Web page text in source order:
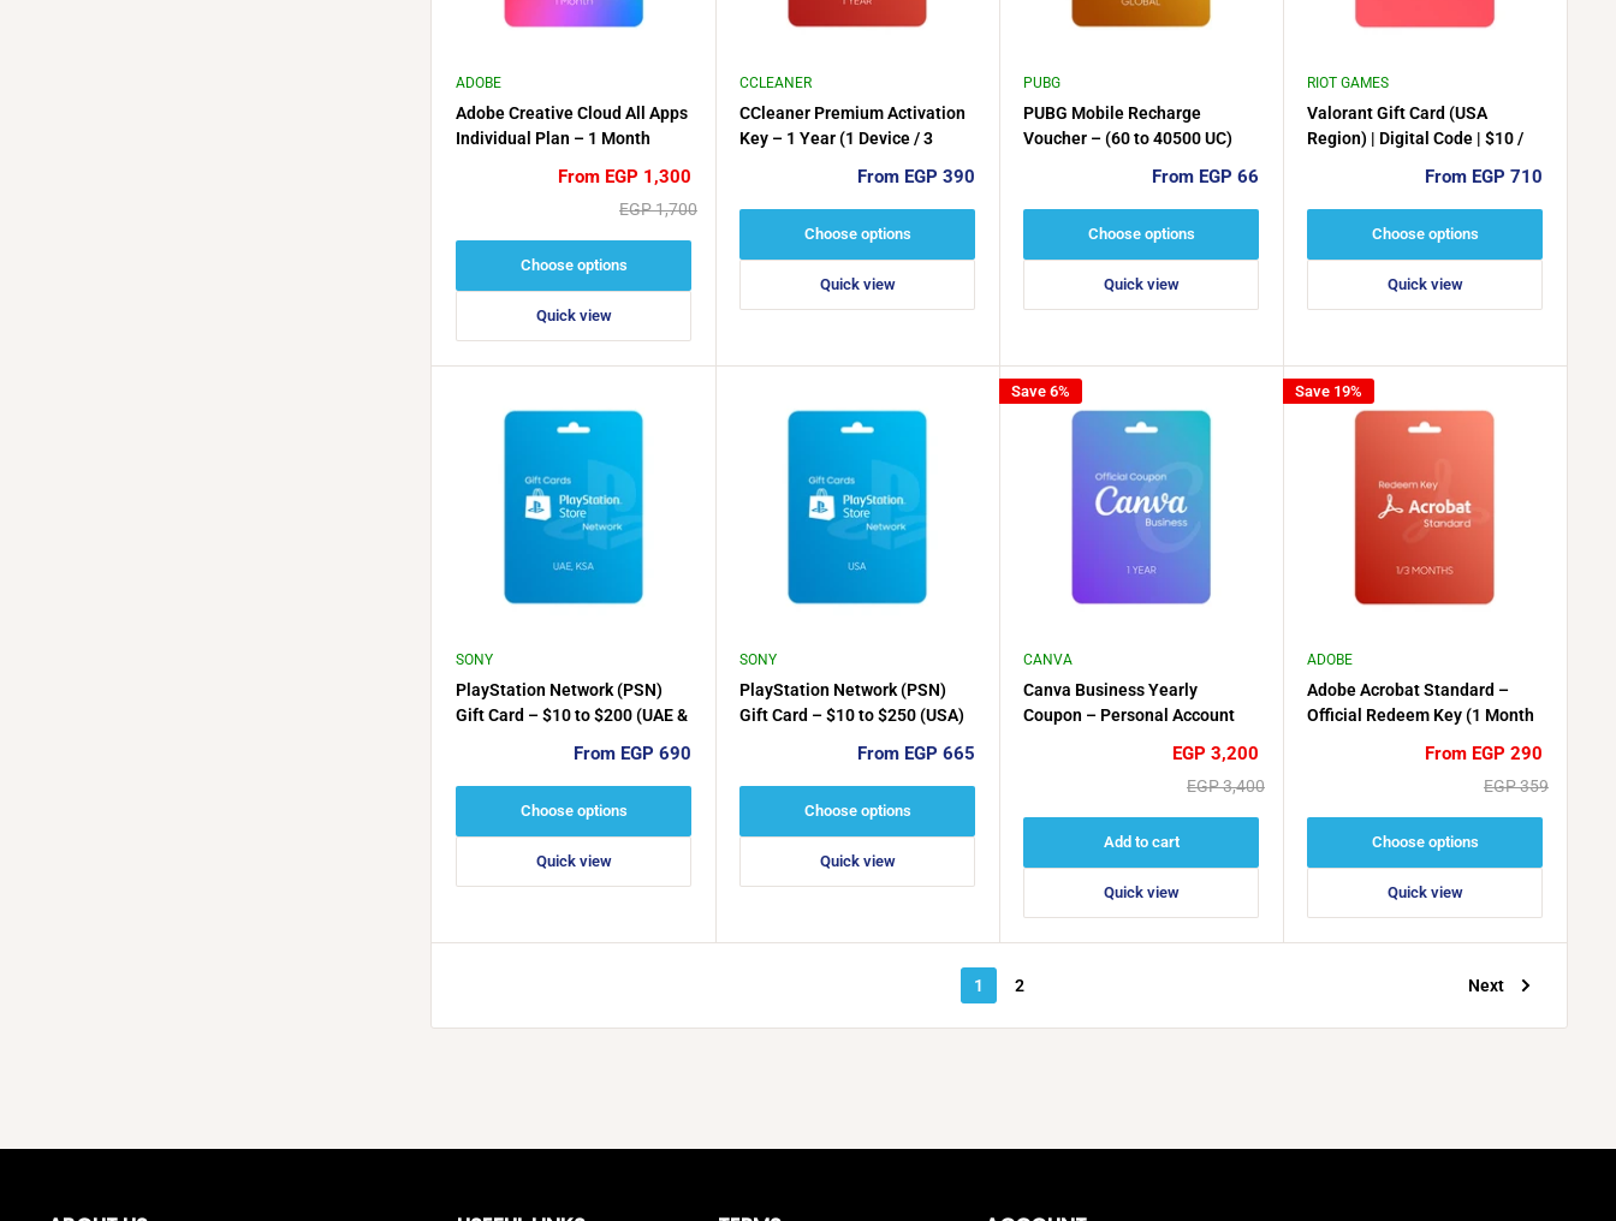
ADOBE
Adobe Creative Cloud All Apps
Individual Plan – 1 Month
Sale
From EGP 1,300
Regular
EGP 1,700
Choose options
Quick view
CCLEANER
CCleaner Premium Activation
Key – 1 Year (1 Device / 3
Sale
From EGP 390
Choose options
Quick view
PUBG
PUBG Mobile Recharge
Voucher – (60 to 40500 UC)
Sale
From EGP 66
Choose options
Quick view
RIOT GAMES
Valorant Gift Card (USA
Region) | Digital Code | $10 /
Sale
From EGP 710
Choose options
Quick view
SONY
PlayStation Network (PSN)
Gift Card – $10 to $200 (UAE &
Sale
From EGP 690
Choose options
Quick view
SONY
PlayStation Network (PSN)
Gift Card – $10 to $250 (USA)
Sale
From EGP 665
Choose options
Quick view
Save 6%
CANVA
Canva Business Yearly
Coupon – Personal Account
Sale
EGP 3,200
Regular
EGP 3,400
Add to cart
Quick view
Save 19%
ADOBE
Adobe Acrobat Standard –
Official Redeem Key (1 Month
Sale
From EGP 290
Regular
EGP 359
Choose options
Quick view
1 2 Next